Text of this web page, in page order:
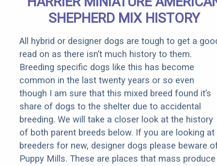
SHEPHERD MIX HISTORY
All hybrid or designer dogs are tough to get a
read on as there isn’t much history to them.
Breeding specific dogs like this has become
common in the last twenty years or so even
though I am sure that this mixed breed found it’s
share of dogs to the shelter due to accidental
breeding. We will take a closer look at the history
of both parent breeds below. If you are looking at
breeders for new, designer dogs please beware
Puppy Mills. These are places that mass produce